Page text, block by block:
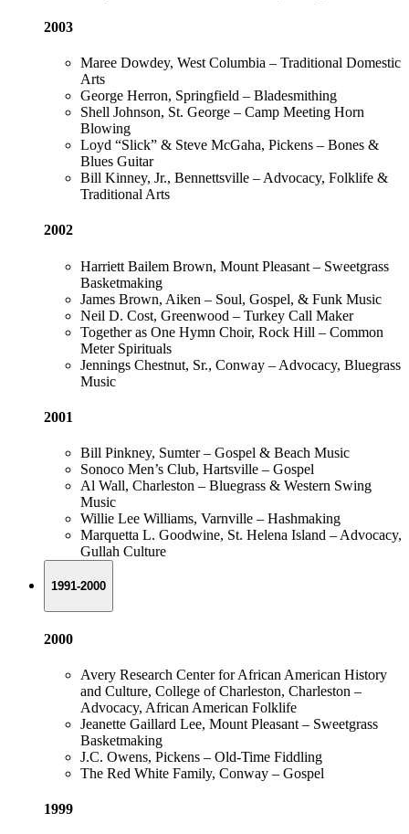
2003
Maree Dowdey, West Columbia – Traditional Domestic
Arts
George Herron, Springfield – Bladesmithing
Shell Johnson, St. George – Camp Meeting Horn
Blowing
Loyd “Slick” & Steve McGaha, Pickens – Bones &
Blues Guitar
Bill Kinney, Jr., Bennettsville – Advocacy, Folklife &
Traditional Arts
2002
Harriett Bailem Brown, Mount Pleasant – Sweetgrass
Basketmaking
James Brown, Aiken – Soul, Gospel, & Funk Music
Neil D. Cost, Greenwood – Turkey Call Maker
Together as One Hymn Choir, Rock Hill – Common
Meter Spirituals
Jennings Chestnut, Sr., Conway – Advocacy, Bluegrass
Music
2001
Bill Pinkney, Sumter – Gospel & Beach Music
Sonoco Men’s Club, Hartsville – Gospel
Al Wall, Charleston – Bluegrass & Western Swing
Music
Willie Lee Williams, Varnville – Hashmaking
Marquetta L. Goodwine, St. Helena Island – Advocacy,
Gullah Culture
1991-2000
2000
Avery Research Center for African American History
and Culture, College of Charleston, Charleston –
Advocacy, African American Folklife
Jeanette Gaillard Lee, Mount Pleasant – Sweetgrass
Basketmaking
J.C. Owens, Pickens – Old-Time Fiddling
The Red White Family, Conway – Gospel
1999